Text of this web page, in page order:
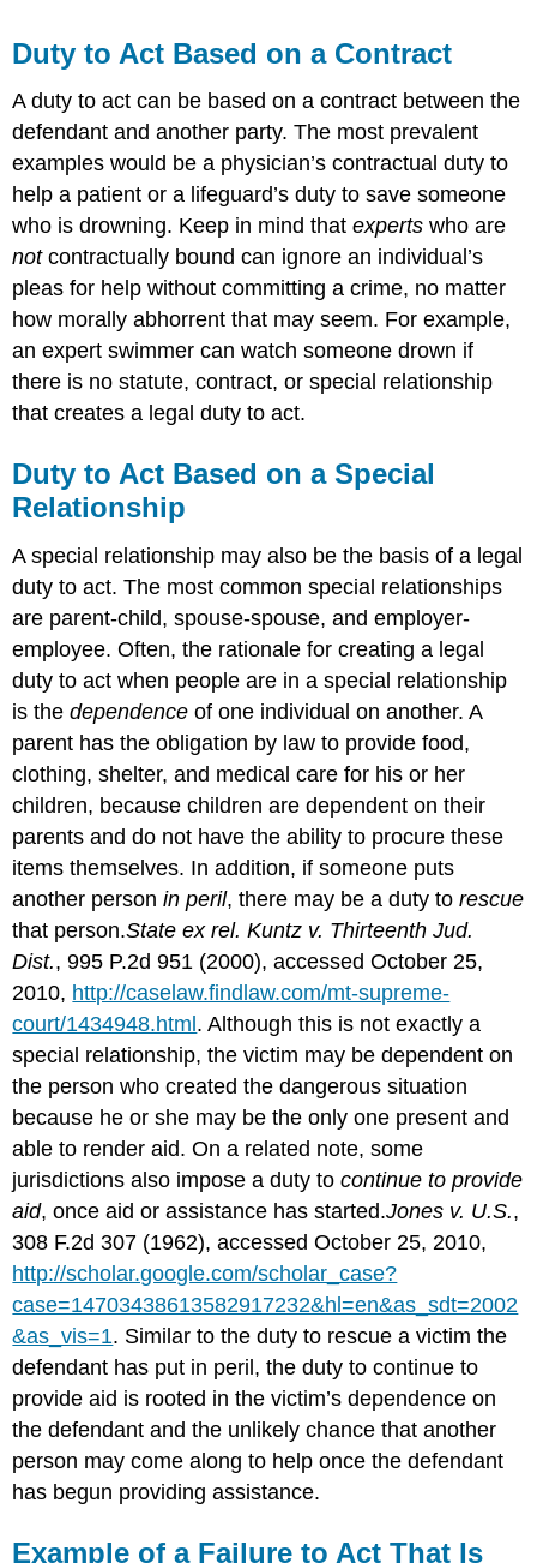
Duty to Act Based on a Contract
A duty to act can be based on a contract between the
defendant and another party. The most prevalent
examples would be a physician’s contractual duty to
help a patient or a lifeguard’s duty to save someone
who is drowning. Keep in mind thatexperts who are
notcontractually bound can ignore an individual’s
pleas for help without committing a crime, no matter
how morally abhorrent that may seem. For example,
an expert swimmer can watch someone drown if
there is no statute, contract, or special relationship
that creates a legal duty to act.
Duty to Act Based on a Special
Relationship
A special relationship may also be the basis of a legal
duty to act. The most common special relationships
are parent-child, spouse-spouse, and employer-
employee. Often, the rationale for creating a legal
duty to act when people are in a special relationship
is thedependence of one individual on another. A
parent has the obligation by law to provide food,
clothing, shelter, and medical care for his or her
children, because children are dependent on their
parents and do not have the ability to procure these
items themselves. In addition, if someone puts
another personin peril, there may be a duty torescue
that person.State ex rel. Kuntz v. Thirteenth Jud.
Dist., 995 P.2d 951 (2000), accessed October 25,
2010, http://caselaw.findlaw.com/mt-supreme-
court/1434948.html . Although this is not exactly a
special relationship, the victim may be dependent on
the person who created the dangerous situation
because he or she may be the only one present and
able to render aid. On a related note, some
jurisdictions also impose a duty tocontinue to provide
aid, once aid or assistance has started.Jones v. U.S.,
308 F.2d 307 (1962), accessed October 25, 2010,
http://scholar.google.com/scholar_case?
case=14703438613582917232&hl=en&as_sdt=2002
&as_vis=1. Similar to the duty to rescue a victim the
defendant has put in peril, the duty to continue to
provide aid is rooted in the victim’s dependence on
the defendant and the unlikely chance that another
person may come along to help once the defendant
has begun providing assistance.
Example of a Failure to Act That Is